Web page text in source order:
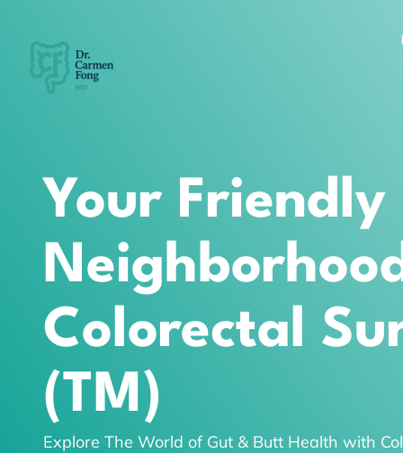
Your Friendly
Colorectal
(TM)
Explore The World of Gut & Butt Health with